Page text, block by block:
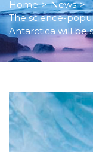
Home > News >
The science-
Antarctica will be